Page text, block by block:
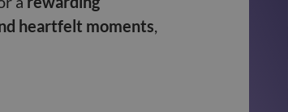
heartfelt moments,